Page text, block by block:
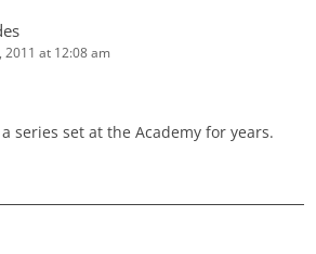
2011 at 12:08 am
series set at the Academy for years.